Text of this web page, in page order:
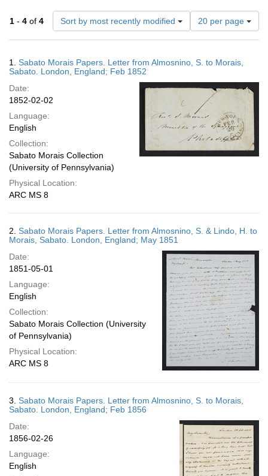
1 - 4 of 4 Sort by most recently modified
Number
of
results
display
page
20 per page
Results
1. Sabato Morais Papers. Letter from Almosnino, S. to Morais,
Sabato. London, England; Feb 1852
Date:
1852-02-02
Language:
English
Collection:
Sabato Morais Collection
(University of Pennsylvania)
Physical Location:
ARC MS 8
2. Sabato Morais Papers. Letter from Almosnino, S. & Lindo, H. to
Morais, Sabato. London, England; May 1851
Date:
1851-05-01
Language:
English
Collection:
Sabato Morais Collection (University
of Pennsylvania)
Physical Location:
ARC MS 8
3. Sabato Morais Papers. Letter from Almosnino, S. to Morais,
Sabato. London, England; Feb 1856
Date:
1856-02-26
Language:
English